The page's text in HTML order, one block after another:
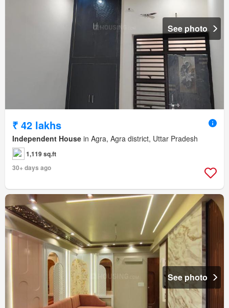
See photo
₹ 42 lakhs
Independent House in Agra, Agra district, Uttar Pradesh
1,119 sq.ft
30+ days ago
See photo